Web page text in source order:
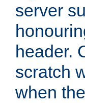
server
header.
scratch
when